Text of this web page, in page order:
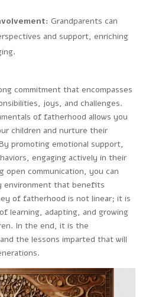
Grandparents can
and support, enriching
commitment that encompasses
joys, and challenges.
of fatherhood allows you
children and nurture their
promoting emotional support,
engaging actively in their
open communication, you can
environment that benefits
of fatherhood is not linear; it is
learning, adapting, and growing
In the end, it is the
the lessons imparted that will